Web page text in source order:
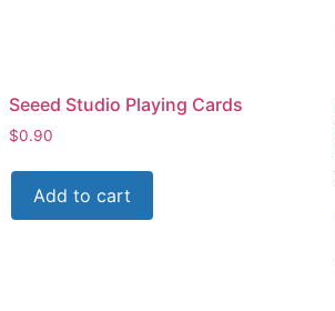
Seeed Studio Playing Cards
$0.90
Add to cart